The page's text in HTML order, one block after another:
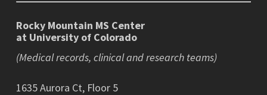
Rocky Mountain MS Center
at University of Colorado
(Medical records, clinical and research teams)
1635 Aurora Ct, Floor 5